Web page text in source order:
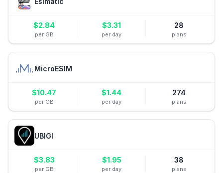
$2.84
per GB
$3.31
per day
28
plans
MicroESIM
$10.47
per GB
$1.44
per day
274
plans
UBIGI
$3.83
per GB
$1.95
per day
38
plans